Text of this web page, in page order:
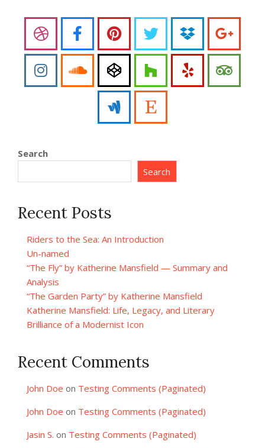
Search
Search
Recent Posts
Riders to the Sea: An Introduction
Un-named
“The Fly” by Katherine Mansfield — Summary and
Analysis
“The Garden Party” by Katherine Mansfield
Katherine Mansfield: Life, Legacy, and Literary
Brilliance of a Modernist Icon
Recent Comments
John Doe on Testing Comments (Paginated)
John Doe on Testing Comments (Paginated)
Jasin S. on Testing Comments (Paginated)